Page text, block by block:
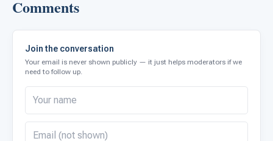
Comments
Join the conversation
Your email is never shown publicly — it just helps moderators if we
need to follow up.